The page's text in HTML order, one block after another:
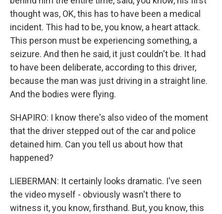
thought was, OK, this has to have been a medical
incident. This had to be, you know, a heart attack.
This person must be experiencing something, a
seizure. And then he said, it just couldn't be. It had
to have been deliberate, according to this driver,
because the man was just driving in a straight line.
And the bodies were flying.
SHAPIRO: I know there's also video of the moment
that the driver stepped out of the car and police
detained him. Can you tell us about how that
happened?
LIEBERMAN: It certainly looks dramatic. I've seen
the video myself - obviously wasn't there to
witness it, you know, firsthand. But, you know, this